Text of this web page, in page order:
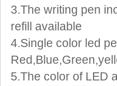
3.The writing pen
refill available
4.Single color led
5.The color of LED